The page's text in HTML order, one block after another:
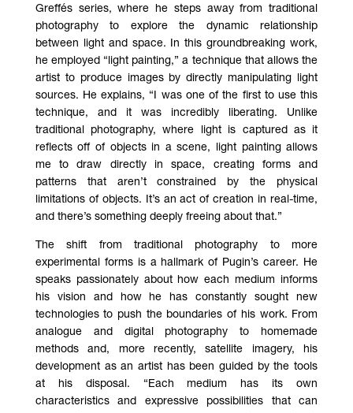
Greffés series, where he steps away from traditional
photography to explore the dynamic relationship
between light and space. In this groundbreaking work,
he employed “light painting,” a technique that allows the
artist to produce images by directly manipulating light
sources. He explains, “I was one of the first to use this
technique, and it was incredibly liberating. Unlike
traditional photography, where light is captured as it
reflects off of objects in a scene, light painting allows
me to draw directly in space, creating forms and
patterns that aren’t constrained by the physical
limitations of objects. It’s an act of creation in real-time,
and there’s something deeply freeing about that.”
The shift from traditional photography to more
experimental forms is a hallmark of Pugin’s career. He
speaks passionately about how each medium informs
his vision and how he has constantly sought new
technologies to push the boundaries of his work. From
analogue and digital photography to homemade
methods and, more recently, satellite imagery, his
development as an artist has been guided by the tools
at his disposal. “Each medium has its own
characteristics and expressive possibilities that can